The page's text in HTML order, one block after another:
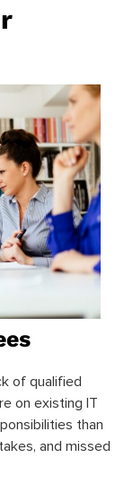
of qualified
on existing IT
than
and missed